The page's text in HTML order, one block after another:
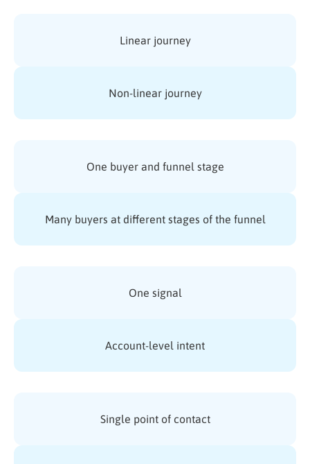
Linear journey
Non-linear journey
One buyer and funnel stage
Many buyers at different stages of the funnel
One signal
Account-level intent
Single point of contact